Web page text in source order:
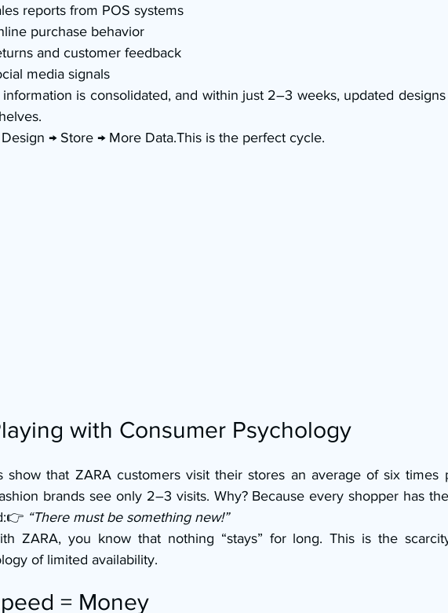
reports from POS systems
purchase behavior
and customer feedback
media signals
is consolidated, and within just 2–3 weeks, updated
→ Store → More Data.This is the perfect cycle.
with Consumer Psychology
show that ZARA customers visit their stores an average of six times
brands see only 2–3 visits. Why? Because every shopper has
“There must be something new!”
ZARA, you know that nothing “stays” for long. This is the
of limited availability.
= Money